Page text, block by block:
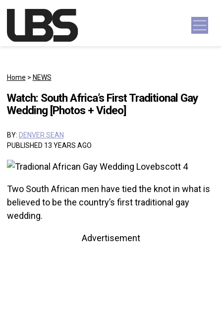
Main Navigation
Home > NEWS
Watch: South Africa’s First Traditional Gay
Wedding [Photos + Video]
BY: DENVER SEAN
PUBLISHED 13 YEARS AGO
Two South African men have tied the knot in what is
believed to be the country’s first traditional gay
wedding.
Advertisement